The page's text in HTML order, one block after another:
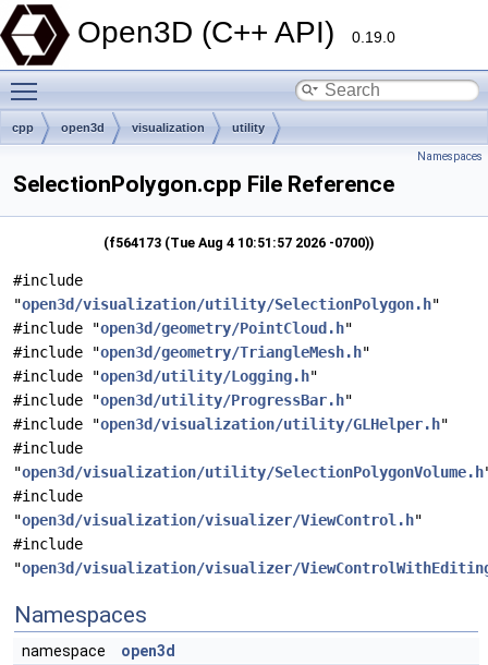
Open3D (C++ API) 0.19.0
cpp open3d visualization utility
Namespaces
SelectionPolygon.cpp File Reference
(f564173 (Tue Aug 4 10:51:57 2026 -0700))
#include
"open3d/visualization/utility/SelectionPolygon.h"
#include "open3d/geometry/PointCloud.h"
#include "open3d/geometry/TriangleMesh.h"
#include "open3d/utility/Logging.h"
#include "open3d/utility/ProgressBar.h"
#include "open3d/visualization/utility/GLHelper.h"
#include
"open3d/visualization/utility/SelectionPolygonVolume.h
#include
"open3d/visualization/visualizer/ViewControl.h"
#include
"open3d/visualization/visualizer/
Namespaces
namespace
open3d